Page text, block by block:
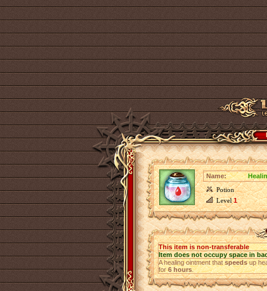
Name:
Potion
Level1
This item is non-transferable
Item does not occupy space in
A healing ointment thatspeedsup
for6 hours.